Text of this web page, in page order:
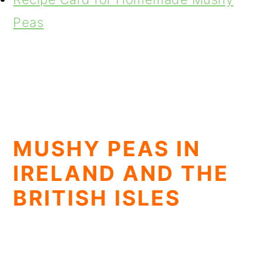
Peas
MUSHY PEAS IN
IRELAND AND THE
BRITISH ISLES